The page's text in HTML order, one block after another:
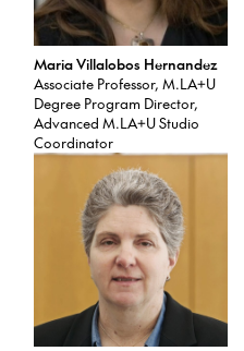
Maria Villalobos Hernandez
Associate Professor, M.LA+U
Degree Program Director,
Advanced M.LA+U Studio
Coordinator